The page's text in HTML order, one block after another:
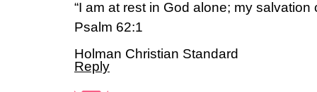
“I am at rest in God alone; my salvation
Psalm 62:1
Holman Christian Standard
Reply